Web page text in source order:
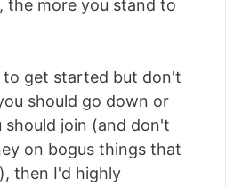
more you stand to
to get started but don't
should go down or
join (and don't
on bogus things that
then I'd highly